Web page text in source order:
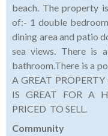
beach. The property
of:- 1 double
dining area and patio
sea views. There is
bathroom.There is a
A GREAT
IS GREAT FOR A
PRICED TO SELL.
Community